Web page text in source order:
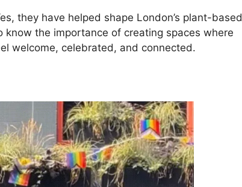
they have helped shape London’s plant-based
the importance of creating spaces where
welcome, celebrated, and connected.